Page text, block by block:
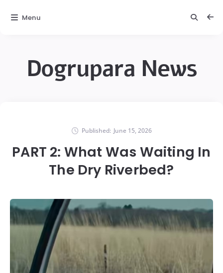
Dogrupara News
Published: June 15, 2026
PART 2: What Was Waiting In
The Dry Riverbed?
Menu